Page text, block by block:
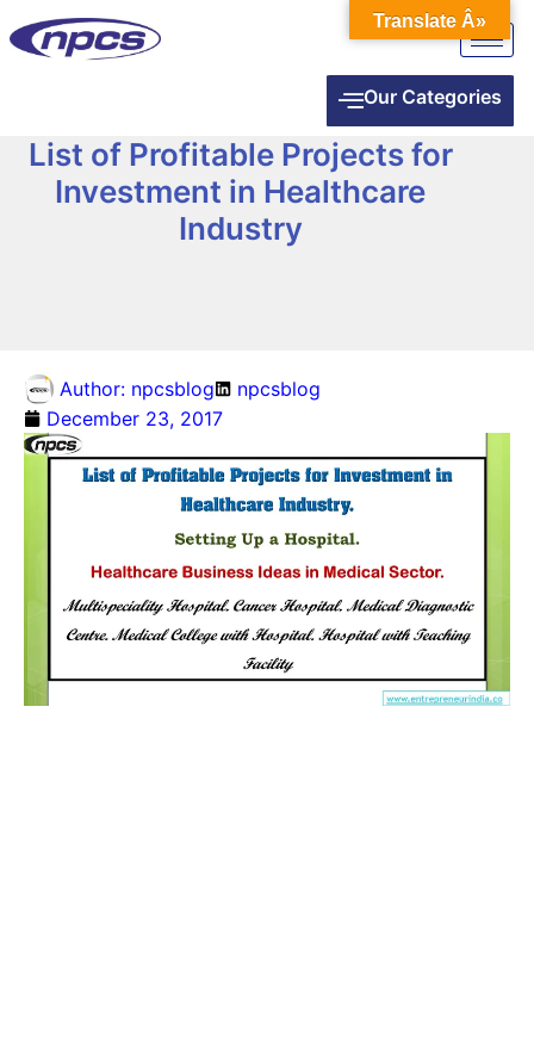
Our Categories
List of Profitable Projects for
Investment in Healthcare
Industry
Author: npcsblog
npcsblog
December 23, 2017
Translate Â»